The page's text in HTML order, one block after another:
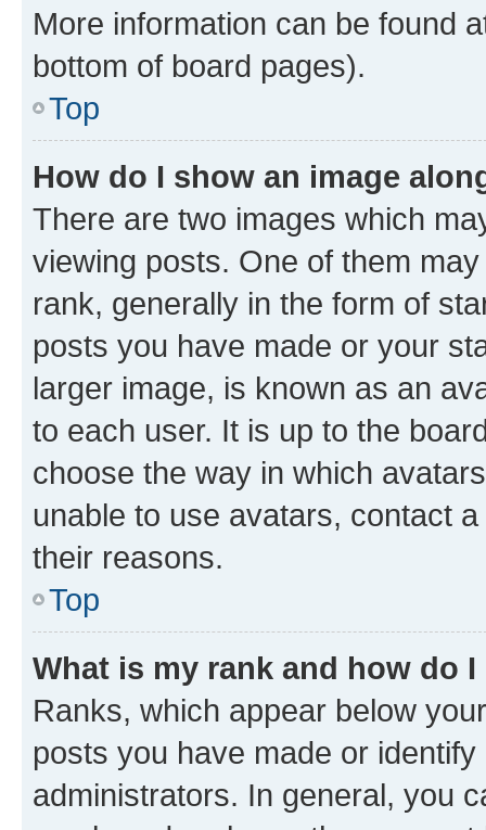
More information can be found
bottom of board pages).
Top
How do I show an image
There are two images which
viewing posts. One of them
rank, generally in the form of
posts you have made or your
larger image, is known as an
to each user. It is up to the
choose the way in which
unable to use avatars, contact
their reasons.
Top
What is my rank and how do
Ranks, which appear below
posts you have made or
administrators. In general, you